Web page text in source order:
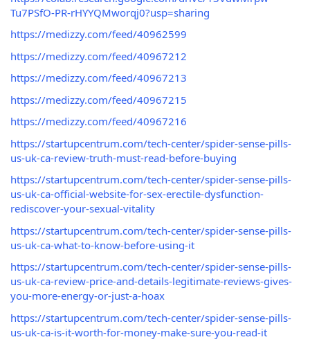
Tu7PSfO-PR-rHYYQMworqj0?usp=sharing
https://medizzy.com/feed/40962599
https://medizzy.com/feed/40967212
https://medizzy.com/feed/40967213
https://medizzy.com/feed/40967215
https://medizzy.com/feed/40967216
https://startupcentrum.com/tech-center/spider-sense-pills-
us-uk-ca-review-truth-must-read-before-buying
https://startupcentrum.com/tech-center/spider-sense-pills-
us-uk-ca-official-website-for-sex-erectile-dysfunction-
rediscover-your-sexual-vitality
https://startupcentrum.com/tech-center/spider-sense-pills-
us-uk-ca-what-to-know-before-using-it
https://startupcentrum.com/tech-center/spider-sense-pills-
us-uk-ca-review-price-and-details-legitimate-reviews-gives-
you-more-energy-or-just-a-hoax
https://startupcentrum.com/tech-center/spider-sense-pills-
us-uk-ca-is-it-worth-for-money-make-sure-you-read-it